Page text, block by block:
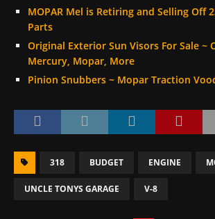
MOPAR Mel is Retiring and Selling Off
Parts
Original Exterior Sun Visors For Sale ~
Mercury, Mopar, More
Pinion Snubbers ~ Mopar Traction
318 BUDGET ENGINE
UNCLE TONYS GARAGE V-8